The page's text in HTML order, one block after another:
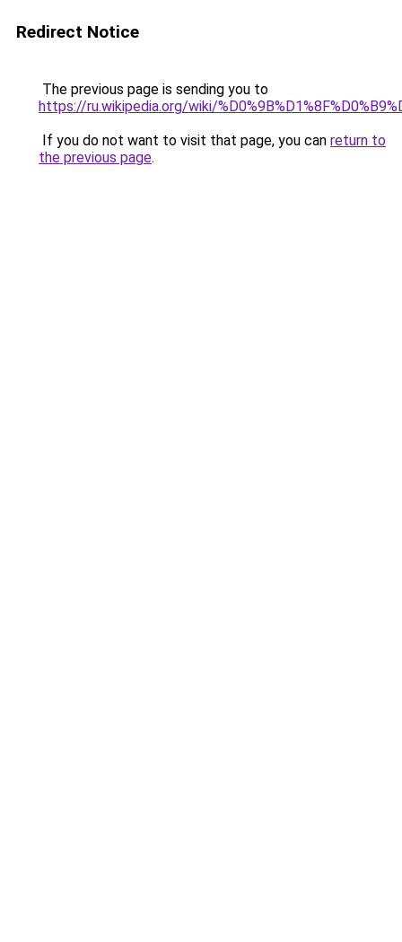
Redirect Notice
The previous page is sending you to
https://ru.wikipedia.org/wiki/
If you do not want to visit that page, you can return to
the previous page.